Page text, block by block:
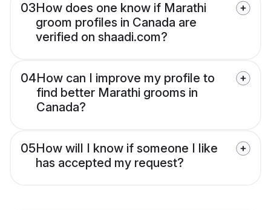
03How does one know if Marathi
groom profiles in Canada are
verified on shaadi.com?
04How can I improve my profile to
find better Marathi grooms in
Canada?
05How will I know if someone I like
has accepted my request?